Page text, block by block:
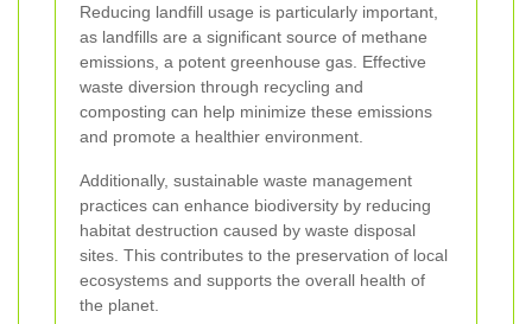
Reducing landfill usage is particularly important,
as landfills are a significant source of methane
emissions, a potent greenhouse gas. Effective
waste diversion through recycling and
composting can help minimize these emissions
and promote a healthier environment.
Additionally, sustainable waste management
practices can enhance biodiversity by reducing
habitat destruction caused by waste disposal
sites. This contributes to the preservation of local
ecosystems and supports the overall health of
the planet.